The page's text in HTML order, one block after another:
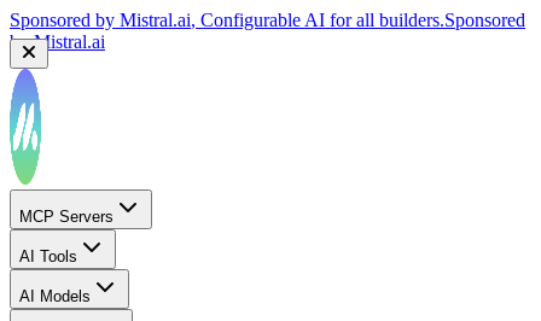
Sponsored by Mistral.ai, Configurable AI for all builders.Sponsored
byMistral.ai
MCP Servers
AI Tools
AI Models